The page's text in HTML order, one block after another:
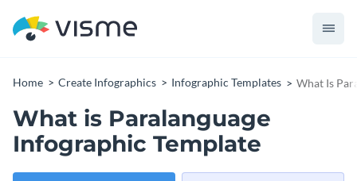
Home Create Infographics Infographic Templates What Is
What is Paralanguage
Infographic Template